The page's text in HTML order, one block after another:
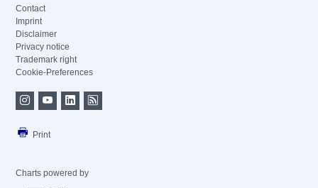
Contact
Imprint
Disclaimer
Privacy notice
Trademark right
Cookie-Preferences
Print
Charts powered by